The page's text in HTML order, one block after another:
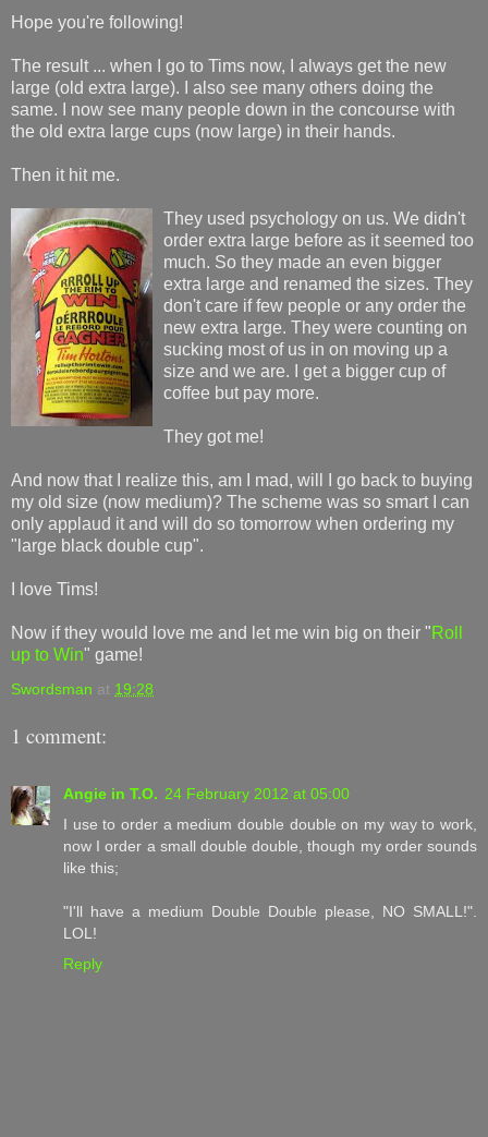
Hope you're following!
The result ... when I go to Tims now, I always get the new
large (old extra large). I also see many others doing the
same. I now see many people down in the concourse with
the old extra large cups (now large) in their hands.
Then it hit me.
They used psychology on us. We didn't
order extra large before as it seemed too
much. So they made an even bigger
extra large and renamed the sizes. They
don't care if few people or any order the
new extra large. They were counting on
sucking most of us in on moving up a
size and we are. I get a bigger cup of
coffee but pay more.
They got me!
And now that I realize this, am I mad, will I go back to buying
my old size (now medium)? The scheme was so smart I can
only applaud it and will do so tomorrow when ordering my
"large black double cup".
I love Tims!
Now if they would love me and let me win big on their "Roll
up to Win" game!
Swordsman at 19:28
1 comment:
Angie in T.O. 24 February 2012 at 05:00
I use to order a medium double double on my way to work,
now I order a small double double, though my order sounds
like this;
"I'll have a medium Double Double please, NO SMALL!".
LOL!
Reply